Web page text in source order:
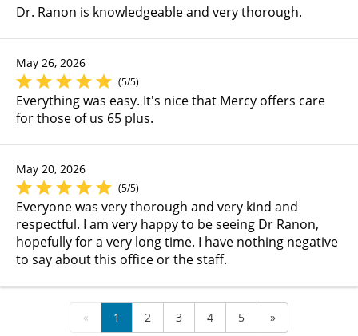
Dr. Ranon is knowledgeable and very thorough.
May 26, 2026
(5/5)
Everything was easy. It's nice that Mercy offers care
for those of us 65 plus.
May 20, 2026
(5/5)
Everyone was very thorough and very kind and
respectful. I am very happy to be seeing Dr Ranon,
hopefully for a very long time. I have nothing negative
to say about this office or the staff.
« 1 2 3 4 5 »